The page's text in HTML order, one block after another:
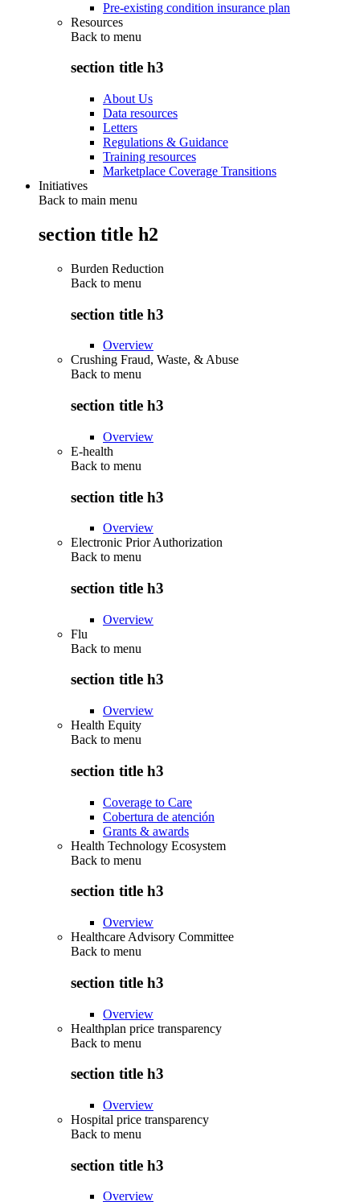
Pre-existing condition insurance plan
Resources
Back to menu
section title h3
About Us
Data resources
Letters
Regulations & Guidance
Training resources
Marketplace Coverage Transitions
Initiatives
Back to main menu
section title h2
Burden Reduction
Back to menu
section title h3
Overview
Crushing Fraud, Waste, & Abuse
Back to menu
section title h3
Overview
E-health
Back to menu
section title h3
Overview
Electronic Prior Authorization
Back to menu
section title h3
Overview
Flu
Back to menu
section title h3
Overview
Health Equity
Back to menu
section title h3
Coverage to Care
Cobertura de atención
Grants & awards
Health Technology Ecosystem
Back to menu
section title h3
Overview
Healthcare Advisory Committee
Back to menu
section title h3
Overview
Healthplan price transparency
Back to menu
section title h3
Overview
Hospital price transparency
Back to menu
section title h3
Overview